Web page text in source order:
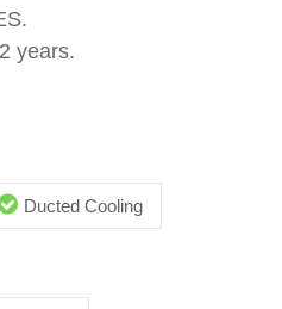
years.
Ducted Cooling